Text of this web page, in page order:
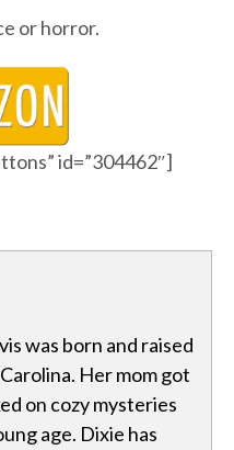
or horror.
id=”304462″]
was born and raised
Her mom got
on cozy mysteries
age. Dixie has